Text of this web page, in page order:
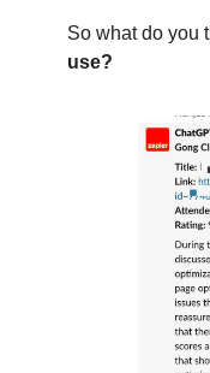
So what do you
use?